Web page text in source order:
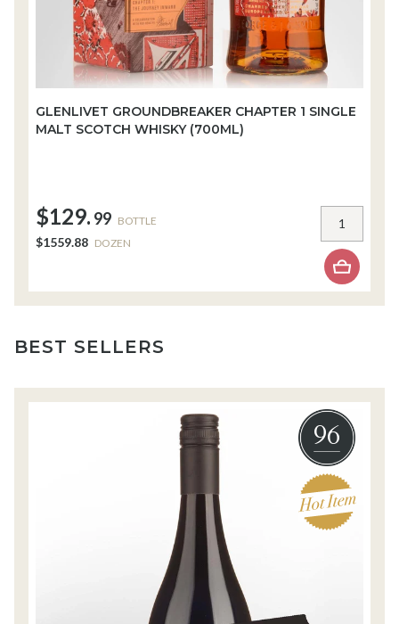
GLENLIVET GROUNDBREAKER CHAPTER 1 SINGLE
MALT SCOTCH WHISKY (700ML)
$129. 99 BOTTLE
$1559.88 DOZEN
BEST SELLERS
96